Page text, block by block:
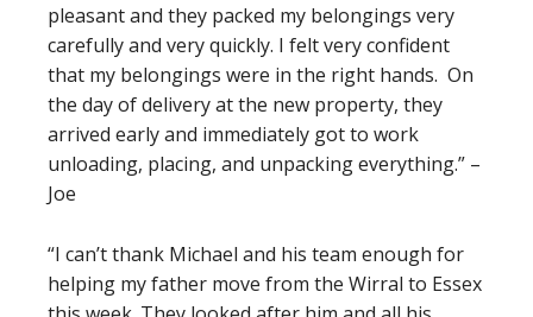
pleasant and they packed my belongings very
carefully and very quickly. I felt very confident
that my belongings were in the right hands. On
the day of delivery at the new property, they
arrived early and immediately got to work
unloading, placing, and unpacking everything.” –
Joe
“I can’t thank Michael and his team enough for
helping my father move from the Wirral to Essex